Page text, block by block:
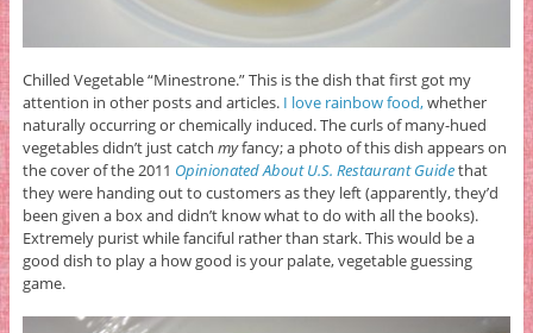
Chilled Vegetable “Minestrone.” This is the dish that first got my
attention in other posts and articles. I love rainbow food,whether
naturally occurring or chemically induced. The curls of many-hued
vegetables didn’t just catch myfancy; a photo of this dish appears on
the cover of the 2011 Opinionated About U.S. Restaurant Guidethat
they were handing out to customers as they left (apparently, they’d
been given a box and didn’t know what to do with all the books).
Extremely purist while fanciful rather than stark. This would be a
good dish to play a how good is your palate, vegetable guessing
game.